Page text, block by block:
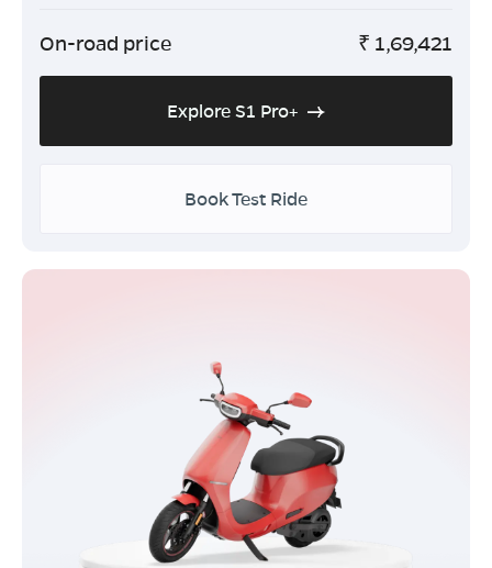
On-road price ₹ 1,69,421
Explore S1 Pro+
Book Test Ride